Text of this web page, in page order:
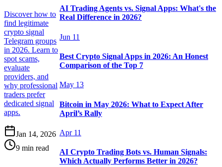
Discover how to
find legitimate
crypto signal
Telegram groups
in 2026. Learn to
spot scams,
evaluate
providers, and
why professional
traders prefer
dedicated signal
apps.
Jan 14, 2026
9 min read
AI Trading Agents vs. Signal Apps: What's the
Real Difference in 2026?
Jun 11
Best Crypto Signal Apps in 2026: An Honest
Comparison of the Top 7
May 13
Bitcoin in May 2026: What to Expect After
April’s Rally
Apr 11
AI Crypto Trading Bots vs. Human Signals:
Which Actually Performs Better in 2026?